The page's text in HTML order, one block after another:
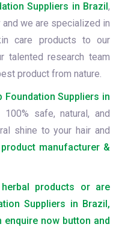
Suppliers in Brazil,
we are specialized in
care products to our
talented research team
product from nature.
Foundation Suppliers in
safe, natural, and
shine to your hair and
manufacturer &
products or are
Suppliers in Brazil,
now button and